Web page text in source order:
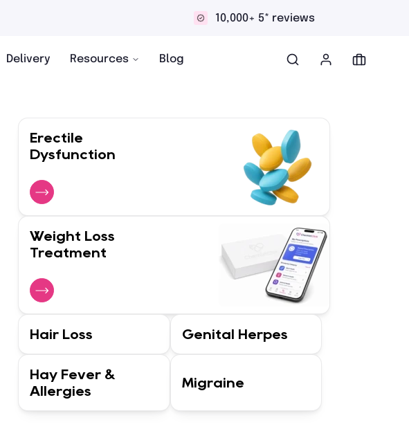
Discreet and confidential delivery
Delivery Resources Blog
Erectile
Dysfunction
Weight Loss
Treatment
Hair Loss Genital Herpes
Hay Fever &
Allergies
Migraine